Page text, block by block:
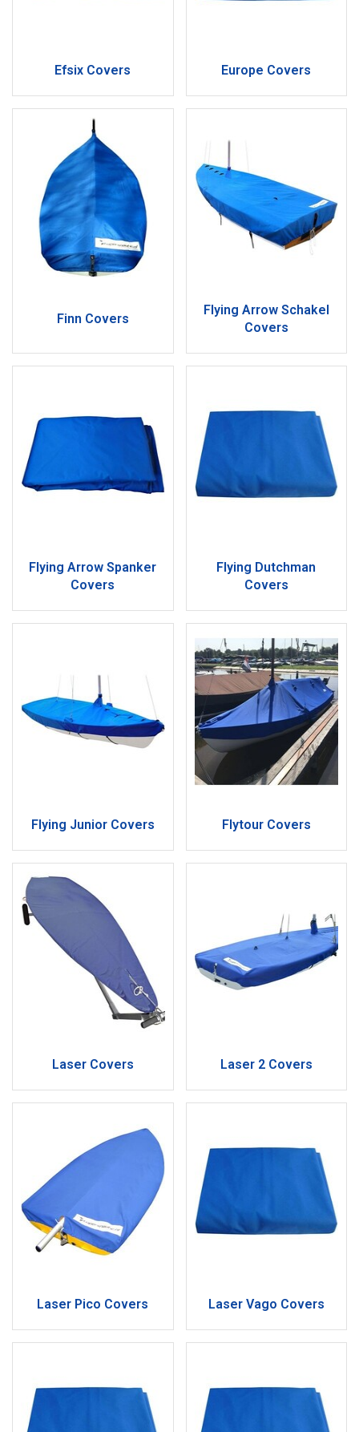
Efsix Covers Europe Covers
Finn Covers
Flying Arrow Schakel
Covers
Flying Arrow Spanker
Covers
Flying Dutchman
Covers
Flying Junior Covers Flytour Covers
Laser Covers Laser 2 Covers
Laser Pico Covers Laser Vago Covers